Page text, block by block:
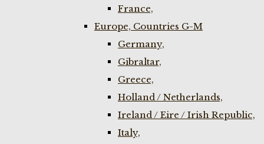
France,
Europe, Countries G-M
Germany,
Gibraltar,
Greece,
Holland / Netherlands,
Ireland / Eire / Irish Republic,
Italy,